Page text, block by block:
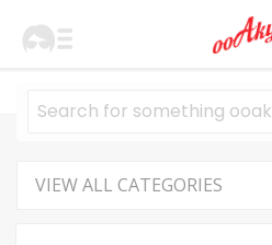
VIEW ALL CATEGORIES